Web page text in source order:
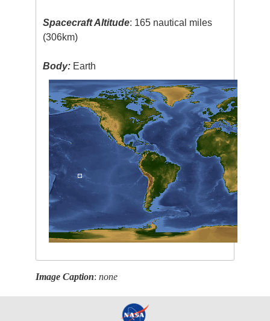
Spacecraft Altitude: 165 nautical miles
(306km)
Body: Earth
Image Caption:none